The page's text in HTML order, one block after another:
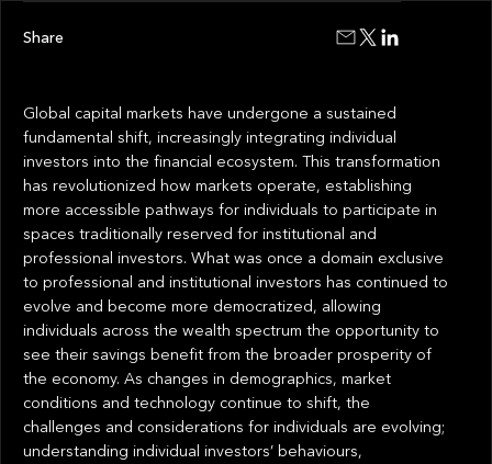
Global capital markets have undergone a sustained
fundamental shift, increasingly integrating individual
investors into the financial ecosystem. This transformation
has revolutionized how markets operate, establishing
more accessible pathways for individuals to participate in
spaces traditionally reserved for institutional and
professional investors. What was once a domain exclusive
to professional and institutional investors has continued to
evolve and become more democratized, allowing
individuals across the wealth spectrum the opportunity to
see their savings benefit from the broader prosperity of
the economy. As changes in demographics, market
conditions and technology continue to shift, the
challenges and considerations for individuals are evolving;
understanding individual investors’ behaviours,
Share